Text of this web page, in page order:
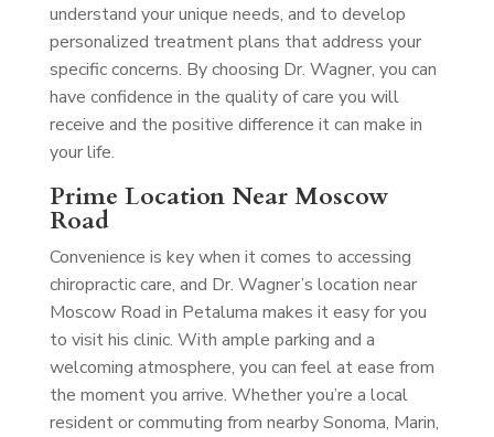
understand your unique needs, and to develop
personalized treatment plans that address your
specific concerns. By choosing Dr. Wagner, you can
have confidence in the quality of care you will
receive and the positive difference it can make in
your life.
Prime Location Near Moscow
Road
Convenience is key when it comes to accessing
chiropractic care, and Dr. Wagner’s location near
Moscow Road in Petaluma makes it easy for you
to visit his clinic. With ample parking and a
welcoming atmosphere, you can feel at ease from
the moment you arrive. Whether you’re a local
resident or commuting from nearby Sonoma, Marin,